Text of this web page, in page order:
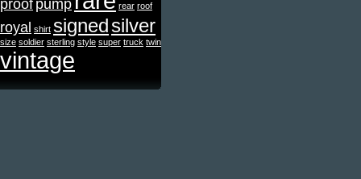
proof pump rear roof
royal shirt signedsilver
size soldier sterling style super truck twin
vintage